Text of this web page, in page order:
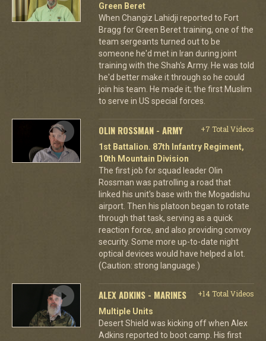
Green Beret
When Changiz Lahidji reported to Fort
Bragg for Green Beret training, one of the
team sergeants turned out to be
someone he'd met in Iran during joint
training with the Shah's Army. He was told
he'd better make it through so he could
join his team. He made it; the first Muslim
to serve in US special forces.
OLIN ROSSMAN - ARMY
+7 Total Videos
1st Battalion. 87th Infantry Regiment,
10th Mountain Division
The first job for squad leader Olin
Rossman was patrolling a road that
linked his unit's base with the Mogadishu
airport. Then his platoon began to rotate
through that task, serving as a quick
reaction force, and also providing convoy
security. Some more up-to-date night
optical devices would have helped a lot.
(Caution: strong language.)
ALEX ADKINS - MARINES
+14 Total Videos
Multiple Units
Desert Shield was kicking off when Alex
Adkins reported to boot camp. His first